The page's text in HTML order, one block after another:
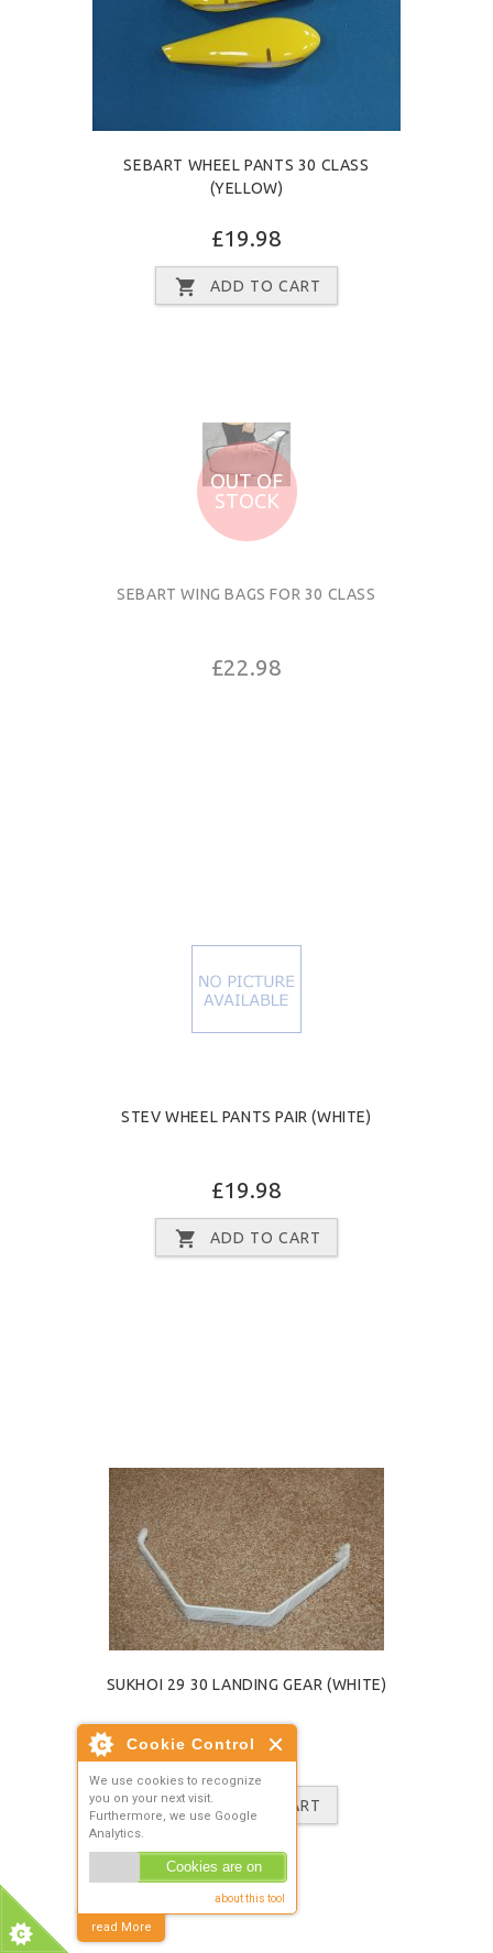
SEBART WHEEL PANTS 30 CLASS
(YELLOW)
£19.98
ADD TO CART
OUT OF
STOCK
SEBART WING BAGS FOR 30 CLASS
£22.98
STEV WHEEL PANTS PAIR (WHITE)
£19.98
ADD TO CART
SUKHOI 29 30 LANDING GEAR (WHITE)
£11.98
ADD TO CART